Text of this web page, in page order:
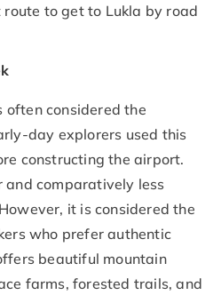
to get to Lukla by road
often considered the
day explorers used this
constructing the airport.
and comparatively less
it is considered the
who prefer authentic
beautiful mountain
farms, forested trails, and